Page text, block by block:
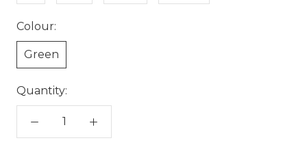
Colour:
Green
Quantity: